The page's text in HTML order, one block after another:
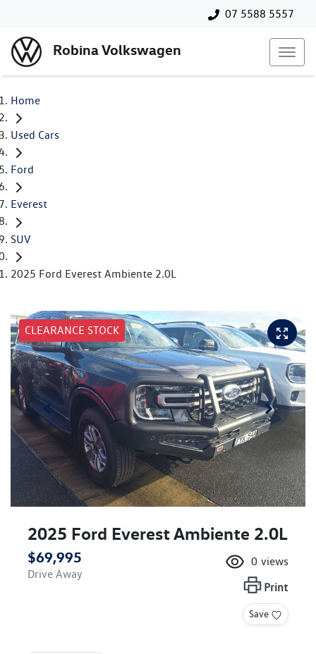
07 5588 5557
Robina Volkswagen
Home
Used Cars
Ford
Everest
SUV
2025 Ford Everest Ambiente 2.0L
CLEARANCE STOCK
2025 Ford Everest Ambiente 2.0L
$69,995
Drive Away
0 views
Print
Save